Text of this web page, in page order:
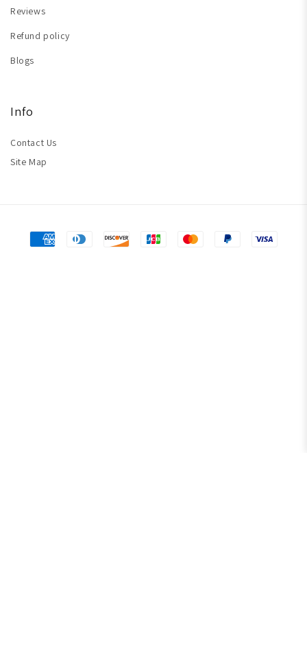
Reviews
Refund policy
Blogs
Info
Contact Us
Site Map